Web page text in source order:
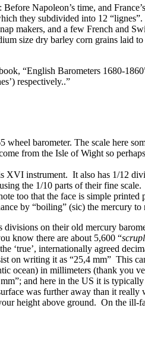
Napoleon’s time, and
they subdivided into 12
makers, and a few French and
size dry barley corn grains laid
“English Barometers 1680-
respectively..”
barometer. The scale here
from the Isle of Wight so
XVI instrument. It also has 1/12
the 1/10 parts of their fine
too that the face is simple printed
by “boiling” (sic) the mercury
on their old mercury
know there are about 5,600 “
internationally agreed
on writing it as “25,4 mm” This
ocean) in millimeters (thank you
and here in the US it is
was further away than it
height above ground. On the